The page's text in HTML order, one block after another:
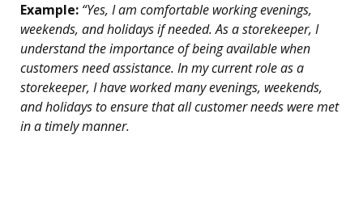
Example: “Yes, I am comfortable working evenings,
weekends, and holidays if needed. As a storekeeper, I
understand the importance of being available when
customers need assistance. In my current role as a
storekeeper, I have worked many evenings, weekends,
and holidays to ensure that all customer needs were met
in a timely manner.